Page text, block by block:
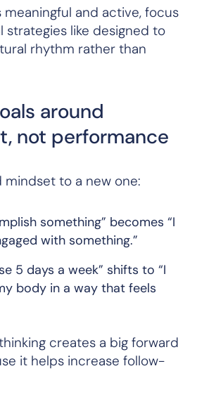
meaningful and active, focus
strategies like designed to
rhythm rather than
around
not performance
to a new one:
something” becomes “I
with something.”
5 days a week” shifts to “I
body in a way that feels
creates a big forward
it helps increase follow-